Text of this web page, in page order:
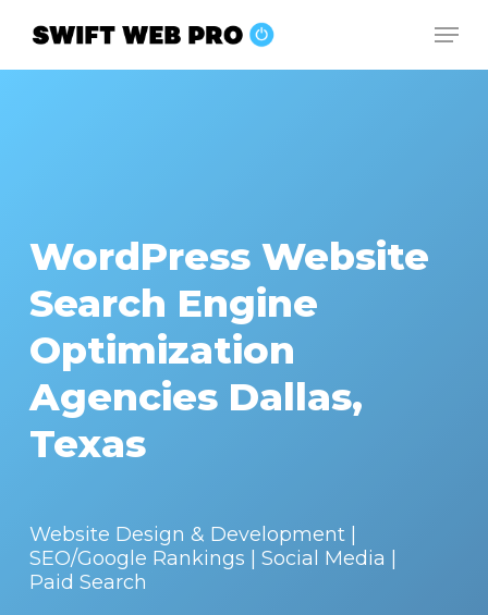
main
WordPress Website
Search Engine
Optimization
Agencies Dallas,
Texas
Website Design & Development |
SEO/Google Rankings | Social Media |
Paid Search
Close